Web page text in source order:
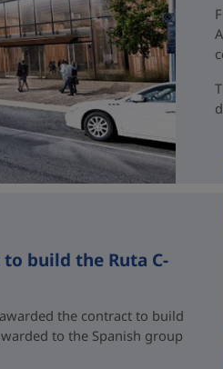
build the Ruta C-
the contract to build
to the Spanish group